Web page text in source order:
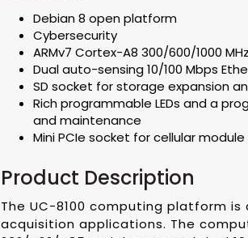
Debian 8 open platform
Cybersecurity
ARMv7 Cortex-A8 300/600/1000
Dual auto-sensing 10/100 Mbps
SD socket for storage expansion
Rich programmable LEDs and a
and maintenance
Mini PCIe socket for cellular module
Product Description
The UC-8100 computing platform
acquisition applications. The